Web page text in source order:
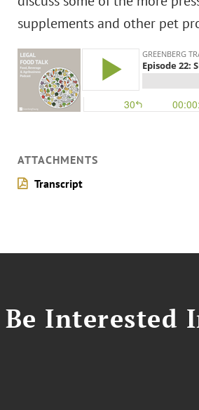
supplements and other pet
ATTACHMENTS
Transcript
Interested